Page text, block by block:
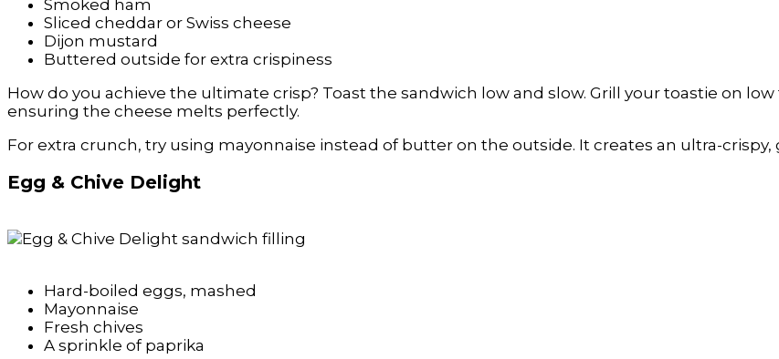
Smoked ham
Sliced cheddar or Swiss cheese
Dijon mustard
Buttered outside for extra crispiness
How do you achieve the ultimate crisp? Toast the sandwich low and slow. Grill your toastie on
ensuring the cheese melts perfectly.
For extra crunch, try using mayonnaise instead of butter on the outside. It creates an ultra-crispy,
Egg & Chive Delight
Hard-boiled eggs, mashed
Mayonnaise
Fresh chives
A sprinkle of paprika